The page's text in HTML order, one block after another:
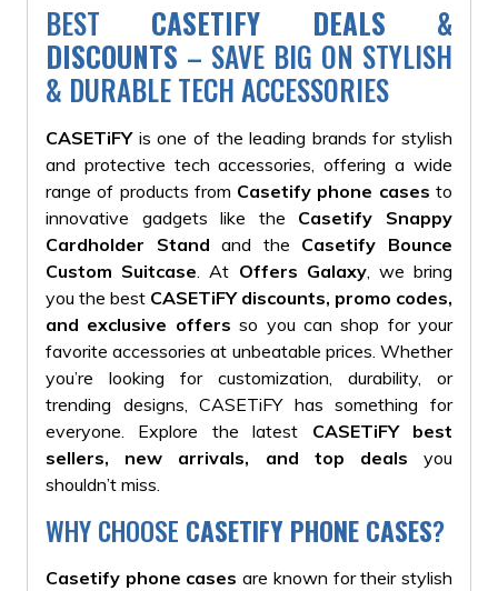
BEST CASETIFY DEALS &
DISCOUNTS – SAVE BIG ON STYLISH
& DURABLE TECH ACCESSORIES
CASETiFYis one of the leading brands for stylish
and protective tech accessories, offering a wide
range of products from Casetify phone cases to
innovative gadgets like the Casetify Snappy
Cardholder Stand and the Casetify Bounce
Custom Suitcase . At Offers Galaxy, we bring
you the best CASETiFY discounts, promo codes,
and exclusive offers so you can shop for your
favorite accessories at unbeatable prices. Whether
you’re looking for customization, durability, or
trending designs, CASETiFY has something for
everyone. Explore the latest CASETiFY best
sellers, new arrivals, and top deals you
shouldn’t miss.
WHY CHOOSE CASETIFY PHONE CASES?
Casetify phone cases are known for their stylish